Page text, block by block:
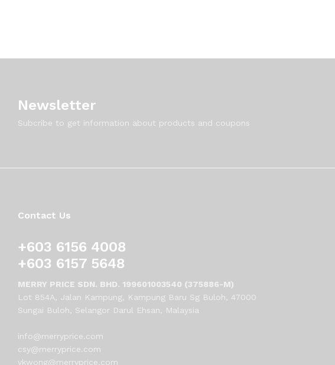
Newsletter
Subcribe to get information about products and coupons
Contact Us
+603 6156 4008
+603 6157 5648
MERRY PRICE SDN. BHD. 199601003540 (375886-M)
Lot 854A, Jalan Kampung, Kampung Baru Sg Buloh, 47000
Sungai Buloh, Selangor Darul Ehsan, Malaysia
info@merryprice.com
csy@merryprice.com
vkwong@merryprice.com